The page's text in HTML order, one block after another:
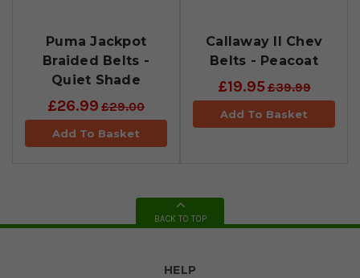
Puma Jackpot
Braided Belts -
Quiet Shade
£26.99 £29.00
Add To Basket
Callaway II Chev
Belts - Peacoat
£19.95£39.99
Add To Basket
BACK TO TOP
HELP